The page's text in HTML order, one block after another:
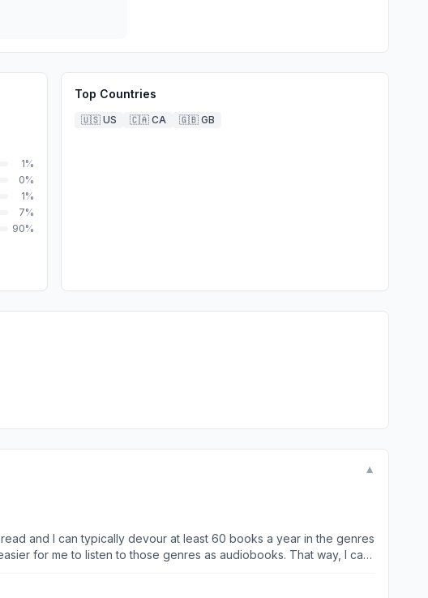
1%
0%
1%
7%
90%
Top Countries
🇺🇸 US 🇨🇦 CA 🇬🇧 GB
▼
and I can typically devour at least 60 books a year in the genres
for me to listen to those genres as audiobooks. That way, I can
This app has such a large array of genres, and has plenty of